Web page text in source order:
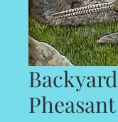
Backyard
Pheasant